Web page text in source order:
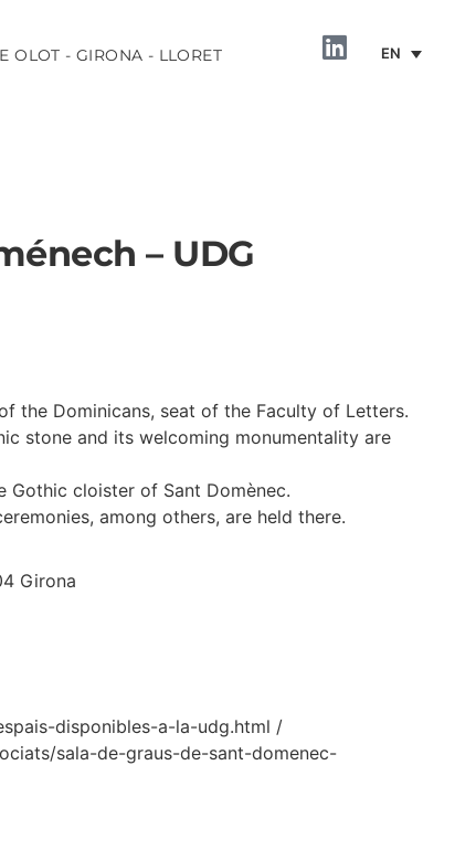
OLOT - GIRONA - LLORET EN
– UDG
the Dominicans, seat of the Faculty of Letters.
stone and its welcoming monumentality are
Gothic cloister of Sant Domènec.
among others, are held there.
Girona
disponibles-a-la-udg.html /
sala-de-graus-de-sant-domenec-